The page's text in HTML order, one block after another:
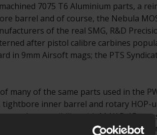
7075 T6 Aluminium parts, a
barrel and of course, the Nebula
of the real SMG, R&D
after pistol calibre carbines
in 9mm Airsoft mags; the PTS
many of the same parts used in the
tightbore inner barrel and rotary HOP-
and compatibility with M4/AR-15
AEG mags an easy transition to a